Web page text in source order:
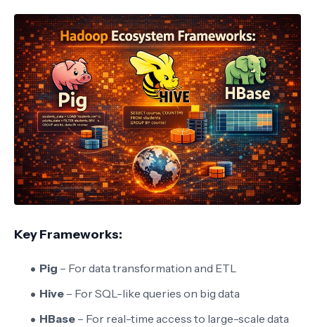
Key Frameworks:
Pig – For data transformation and ETL
Hive – For SQL-like queries on big data
HBase – For real-time access to large-scale data